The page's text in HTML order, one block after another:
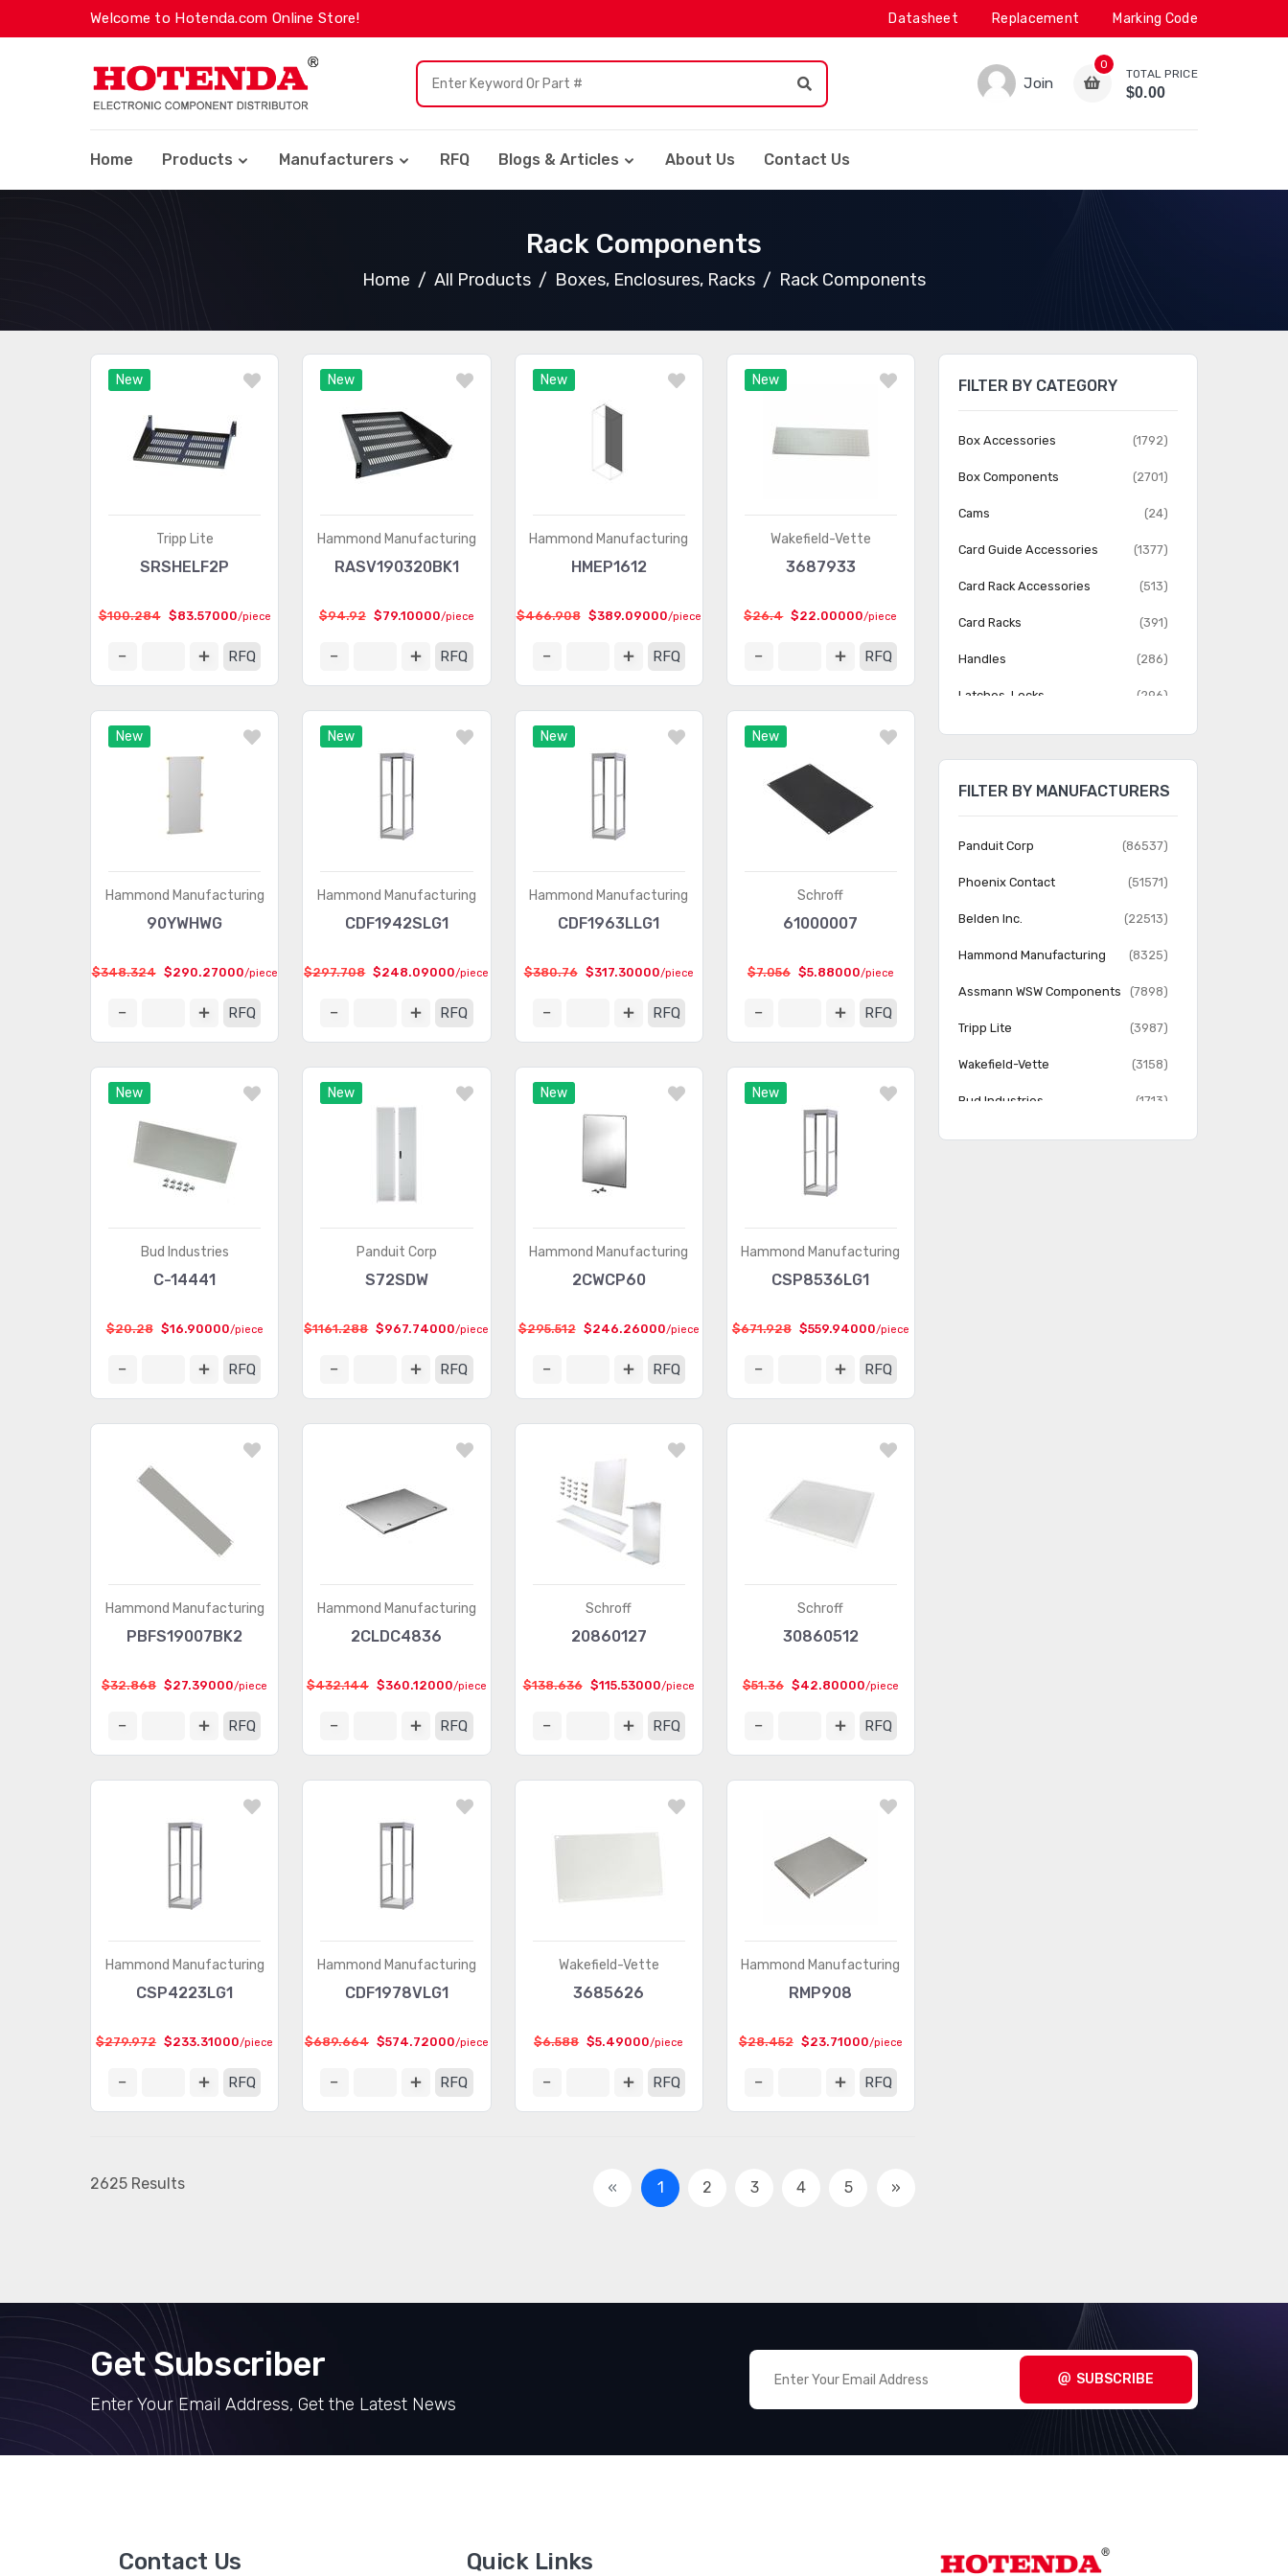
Welcome to Hotenda.com Online Store! Datasheet Replacement Marking Code
Join
0
TOTAL PRICE
$0.00
Home Products Manufacturers RFQ Blogs & Articles About Us Contact Us
Rack Components
Home All Products Boxes, Enclosures, Racks Rack Components
New
Tripp Lite
SRSHELF2P
$100.284 $83.57000/piece
RFQ
New
Hammond Manufacturing
RASV190320BK1
$94.92 $79.10000/piece
RFQ
New
Hammond Manufacturing
HMEP1612
$466.908 $389.09000/piece
RFQ
New
Wakefield-Vette
3687933
$26.4 $22.00000/piece
RFQ
New
Hammond Manufacturing
90YWHWG
$348.324 $290.27000/piece
RFQ
New
Hammond Manufacturing
CDF1942SLG1
$297.708 $248.09000/piece
RFQ
New
Hammond Manufacturing
CDF1963LLG1
$380.76 $317.30000/piece
RFQ
New
Schroff
61000007
$7.056 $5.88000/piece
RFQ
New
Bud Industries
C-14441
$20.28 $16.90000/piece
RFQ
New
Panduit Corp
S72SDW
$1161.288 $967.74000/piece
RFQ
New
Hammond Manufacturing
2CWCP60
$295.512 $246.26000/piece
RFQ
New
Hammond Manufacturing
CSP8536LG1
$671.928 $559.94000/piece
RFQ
Hammond Manufacturing
PBFS19007BK2
$32.868 $27.39000/piece
RFQ
Hammond Manufacturing
2CLDC4836
$432.144 $360.12000/piece
RFQ
Schroff
20860127
$138.636 $115.53000/piece
RFQ
Schroff
30860512
$51.36 $42.80000/piece
RFQ
Hammond Manufacturing
CSP4223LG1
$279.972 $233.31000/piece
RFQ
Hammond Manufacturing
CDF1978VLG1
$689.664 $574.72000/piece
RFQ
Wakefield-Vette
3685626
$6.588 $5.49000/piece
RFQ
Hammond Manufacturing
RMP908
$28.452 $23.71000/piece
RFQ
2625 Results « 1 2 3 4 5 »
FILTER BY CATEGORY
Box Accessories (1792)
Box Components (2701)
Cams (24)
Card Guide Accessories (1377)
Card Rack Accessories (513)
Card Racks (391)
Handles (286)
Latches, Locks (296)
Patchbay, Jack Panel
Accessories
Patchbay, Jack Panels (1112)
FILTER BY MANUFACTURERS
Panduit Corp (86537)
Phoenix Contact (51571)
Belden Inc. (22513)
Hammond Manufacturing (8325)
Assmann WSW Components (7898)
Tripp Lite (3987)
Wakefield-Vette (3158)
Bud Industries (1713)
Vector Electronics (1240)
Get Subscriber
Enter Your Email Address, Get the Latest News
SUBSCRIBE
Contact Us Quick Links